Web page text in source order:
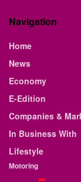
Navigation
Home
News
Economy
E-Edition
Companies &
In Business With
Lifestyle
Motoring